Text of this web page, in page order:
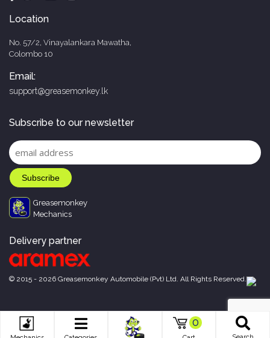
0
Location
No. 57/2, Vinayalankara Mawatha,
Colombo 10
Email:
support@greasemonkey.lk
Subscribe to our newsletter
Greasemonkey
Mechanics
Delivery partner
© 2015 - 2026 Greasemonkey Automobile (Pvt) Ltd. All Rights Reserved.